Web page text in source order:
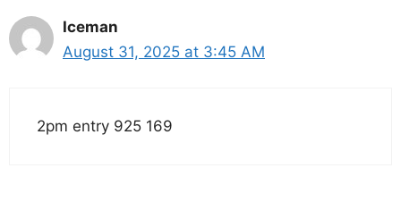
Iceman
August 31, 2025 at 3:45 AM
2pm entry 925 169